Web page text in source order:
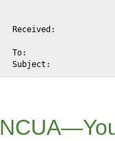
Received:		by static.88-198-62-231.clients.your-server.de (Postfix, from userid 30)
To:			alexis@halk.m2osw.com